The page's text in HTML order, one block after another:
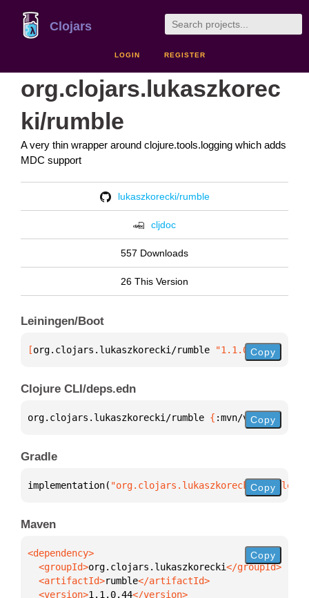
Clojars
LOGIN REGISTER
org.clojars.lukaszkorec
ki/rumble
A very thin wrapper around clojure.tools.logging which adds
MDC support
lukaszkorecki/rumble
cljdoc
557 Downloads
26 This Version
Leiningen/Boot
[org.clojars.lukaszkorecki/rumble "1.1.0.44"]
Copy
Clojure CLI/deps.edn
org.clojars.lukaszkorecki/rumble { :mvn/version
Copy
Gradle
implementation( Copy
Maven
  <groupId>
org.clojars.lukaszkorecki
  <artifactId>
rumble
  <version>
1.1.0.44
Copy